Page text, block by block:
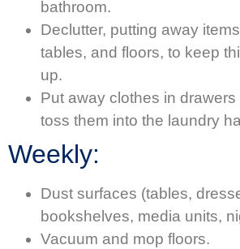
bathroom.
Declutter, putting away
tables, and floors, to keep
up.
Put away clothes in
toss them into the laundry
Weekly:
Dust surfaces (tables,
bookshelves, media units,
Vacuum and mop floors.